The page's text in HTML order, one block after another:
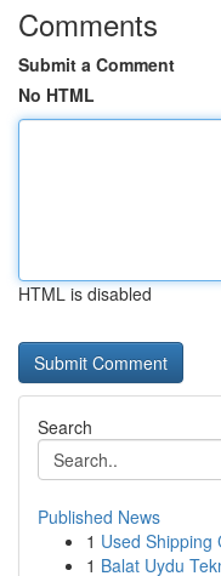
Comments
Submit a Comment
No HTML
HTML is disabled
Search
Published News
1 Used Shipping
1 Balat Uydu